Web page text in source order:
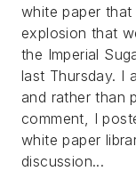
white paper
explosion that
the Imperial
last Thursday. I
and rather than
comment, I
white paper
discussion...